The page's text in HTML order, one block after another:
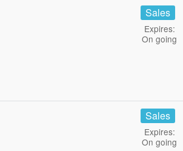
Sales
Expires:
On going
Sales
Expires:
On going